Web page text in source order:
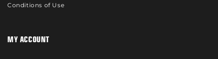
Conditions of Use
MY ACCOUNT